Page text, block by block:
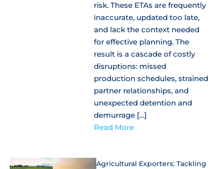
risk. These ETAs are frequently
inaccurate, updated too late,
and lack the context needed
for effective planning. The
result is a cascade of costly
disruptions: missed
production schedules, strained
partner relationships, and
unexpected detention and
demurrage […]
Read More
Agricultural Exporters: Tackling